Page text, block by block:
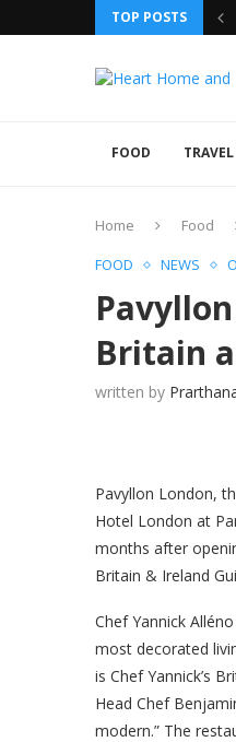
TOP POSTS
FOOD TRAVEL
Home Food
FOOD
NEWS
Britain
written by
Pavyllon London,
Hotel London at
months after
Britain & Ireland
Chef Yannick
most decorated
is Chef Yannick’s
Head Chef
modern.” The